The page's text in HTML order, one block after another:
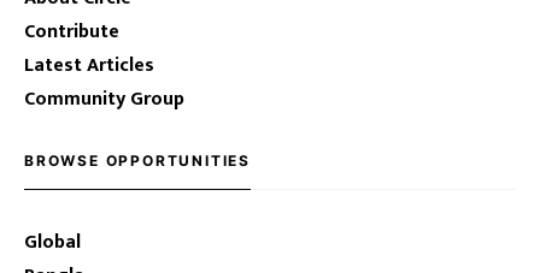
Contribute
Latest Articles
Community Group
BROWSE OPPORTUNITIES
Global